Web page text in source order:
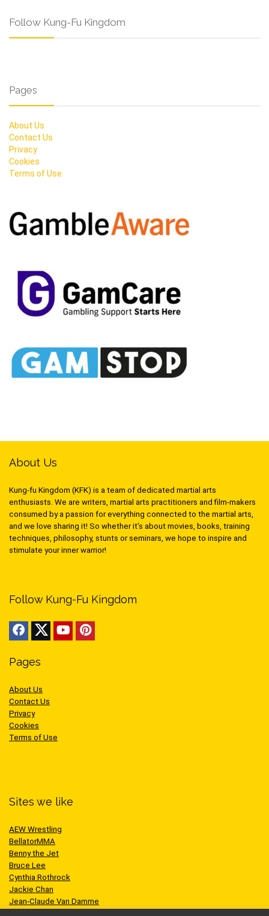
Follow Kung-Fu Kingdom
Pages
About Us
Contact Us
Privacy
Cookies
Terms of Use
About Us
Kung-fu Kingdom (KFK) is a team of dedicated martial arts
enthusiasts. We are writers, martial arts practitioners and film-makers
consumed by a passion for everything connected to the martial arts,
and we love sharing it! So whether it’s about movies, books, training
techniques, philosophy, stunts or seminars, we hope to inspire and
stimulate your inner warrior!
Follow Kung-Fu Kingdom
Pages
About Us
Contact Us
Privacy
Cookies
Terms of Use
Sites we like
AEW Wrestling
BellatorMMA
Benny the Jet
Bruce Lee
Cynthia Rothrock
Jackie Chan
Jean-Claude Van Damme